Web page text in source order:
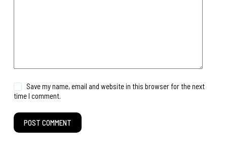
Save my name, email and website in this browser for the next
time I comment.
POST COMMENT